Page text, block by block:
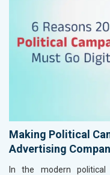
Making Political
Advertising
In the modern